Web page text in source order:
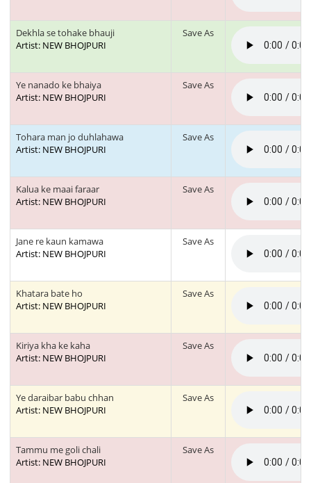
Dekhla se tohake bhauji
Artist: NEW BHOJPURI
Save As
Ye nanado ke bhaiya
Artist: NEW BHOJPURI
Save As
Tohara man jo duhlahawa
Artist: NEW BHOJPURI
Save As
Kalua ke maai faraar
Artist: NEW BHOJPURI
Save As
Jane re kaun kamawa
Artist: NEW BHOJPURI
Save As
Khatara bate ho
Artist: NEW BHOJPURI
Save As
Kiriya kha ke kaha
Artist: NEW BHOJPURI
Save As
Ye daraibar babu chhan
Artist: NEW BHOJPURI
Save As
Tammu me goli chali
Artist: NEW BHOJPURI
Save As